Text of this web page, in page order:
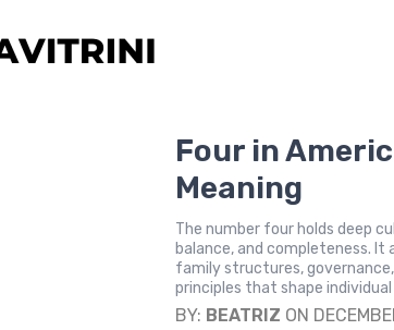
Four in
Meaning
The number four holds deep
balance, and completeness.
family structures,
principles that shape
BY: BEATRIZ ON